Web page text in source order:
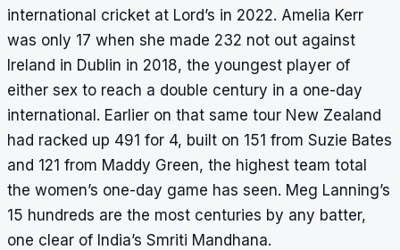
international cricket at Lord’s in 2022. Amelia Kerr
was only 17 when she made 232 not out against
Ireland in Dublin in 2018, the youngest player of
either sex to reach a double century in a one-day
international. Earlier on that same tour New Zealand
had racked up 491 for 4, built on 151 from Suzie Bates
and 121 from Maddy Green, the highest team total
the women’s one-day game has seen. Meg Lanning’s
15 hundreds are the most centuries by any batter,
one clear of India’s Smriti Mandhana.